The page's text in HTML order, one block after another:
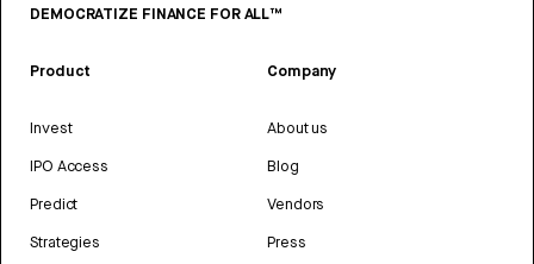
DEMOCRATIZE FINANCE FOR ALL™
Product
Invest
IPO Access
Predict
Strategies
Company
About us
Blog
Vendors
Press